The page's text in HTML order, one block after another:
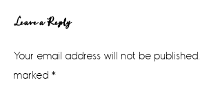
Reader
Interactions
Leave a Reply
Your email address will not be published.
marked *